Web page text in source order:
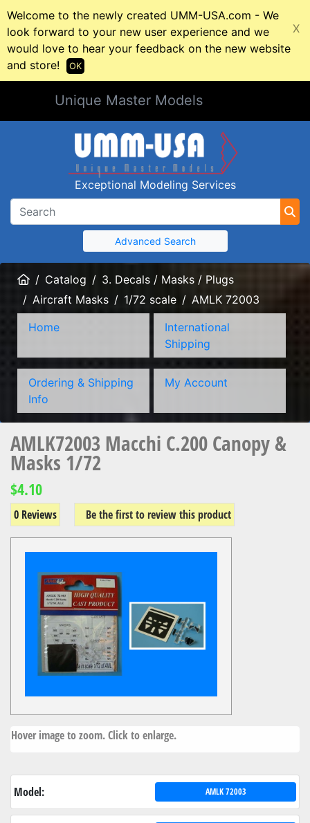
Welcome to the newly created UMM-USA.com - We
look forward to your new user experience and we
would love to hear your feedback on the new website
and store!
X
OK
Unique Master Models
Exceptional Modeling Services
Advanced Search
HomeCatalog
3. Decals / Masks / Plugs
Aircraft Masks
1/72 scale
AMLK 72003
Home
International
Shipping
Ordering & Shipping
Info
My Account
AMLK72003 Macchi C.200 Canopy &
Masks 1/72
$4.10
0 Reviews Be the first to review this product
Hover image to zoom. Click to enlarge.
Model: AMLK 72003